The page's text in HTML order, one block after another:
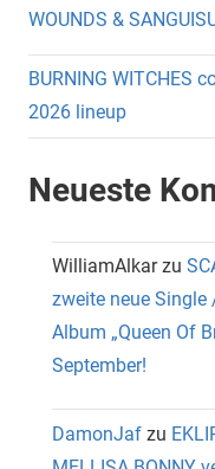
WOUNDS &
BURNING WITCHES
2026 lineup
Neueste
WilliamAlkarzu
zweite neue Single
Album „Queen Of
September!
DamonJaf zu